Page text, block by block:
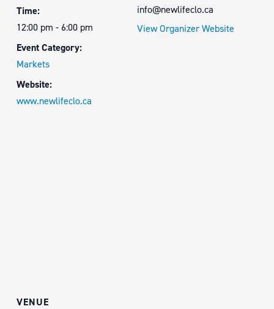
Time:
12:00 pm - 6:00 pm
Event Category:
Markets
Website:
www.newlifeclo.ca
info@newlifeclo.ca
View Organizer Website
VENUE